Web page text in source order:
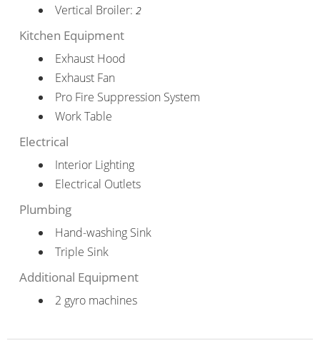
Vertical Broiler: 2
Kitchen Equipment
Exhaust Hood
Exhaust Fan
Pro Fire Suppression System
Work Table
Electrical
Interior Lighting
Electrical Outlets
Plumbing
Hand-washing Sink
Triple Sink
Additional Equipment
2 gyro machines